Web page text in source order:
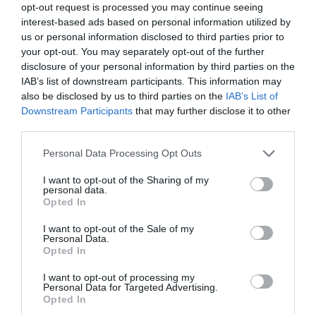
opt-out request is processed you may continue seeing
interest-based ads based on personal information utilized by
us or personal information disclosed to third parties prior to
your opt-out. You may separately opt-out of the further
disclosure of your personal information by third parties on the
IAB’s list of downstream participants. This information may
also be disclosed by us to third parties on the IAB’s List of
Downstream Participants that may further disclose it to other
Please note that this website/app uses one or more Google
not limited to your visit or usage behaviour. You may click to
grant or deny consent to Google and its third-party tags to
use your data for below specified purposes in below Google
consent section.
Personal Data Processing Opt Outs
I want to opt-out of the Sharing of my
personal data.
Opted In
I want to opt-out of the Sale of my
Personal Data.
Opted In
I want to opt-out of processing my
Personal Data for Targeted Advertising.
Opted In
Shopping
Accommodation
Ideas & Inspiration
Plan Your Visit
Explore